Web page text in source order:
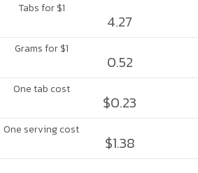
Tabs for $1
4.27
Grams for $1
0.52
One tab cost
$0.23
One serving cost
$1.38